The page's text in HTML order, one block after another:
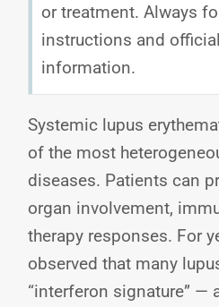
or treatment. Always
instructions and
information.
Systemic lupus
of the most
diseases. Patients can
organ involvement,
therapy responses. For
observed that many
“interferon signature” —